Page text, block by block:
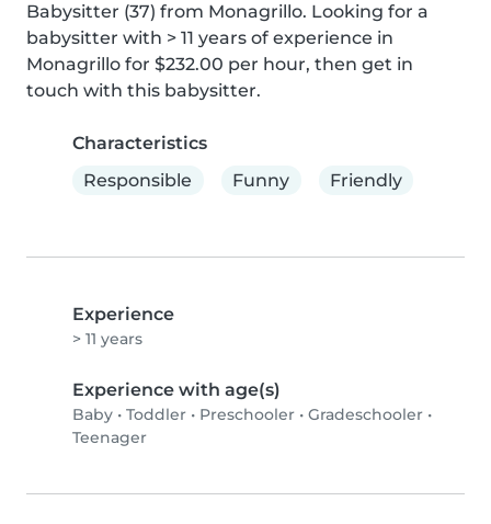
Babysitter (37) from Monagrillo. Looking for a
babysitter with > 11 years of experience in
Monagrillo for $232.00 per hour, then get in
touch with this babysitter.
Characteristics
Responsible
Funny Friendly
Experience
> 11 years
Experience with age(s)
Baby • Toddler • Preschooler • Gradeschooler •
Teenager